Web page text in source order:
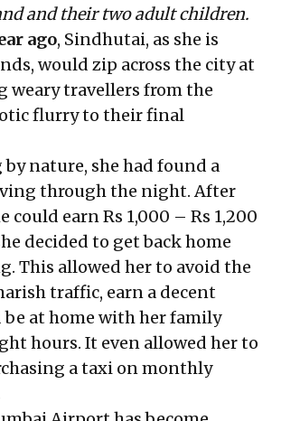
and their two adult children.
ago, Sindhutai, as she is
would zip across the city at
travellers from the
flurry to their final
nature, she had found a
through the night. After
could earn Rs 1,000 – Rs 1,200
decided to get back home
This allowed her to avoid the
traffic, earn a decent
be at home with her family
hours. It even allowed her to
a taxi on monthly